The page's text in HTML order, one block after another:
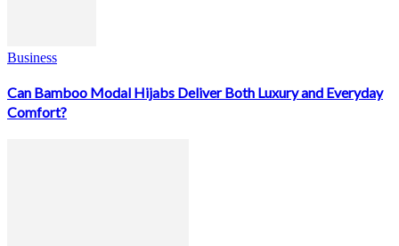
Business
Can Bamboo Modal Hijabs Deliver Both Luxury and Everyday
Comfort?